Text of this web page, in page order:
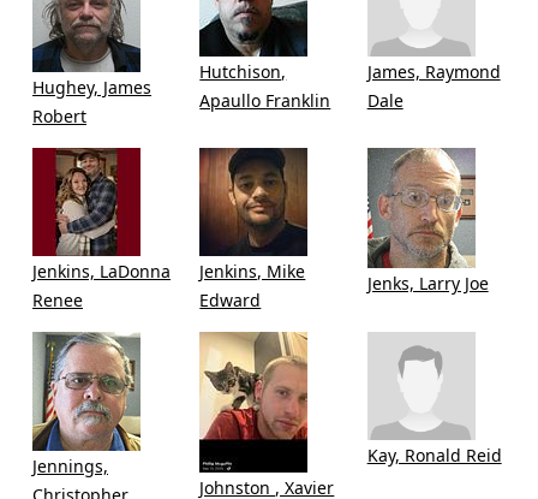
Hughey, James
Robert
Hutchison,
Apaullo Franklin
James, Raymond
Dale
Jenkins, LaDonna
Renee
Jenkins, Mike
Edward
Jenks, Larry Joe
Jennings,
Johnston , Xavier
Kay, Ronald Reid